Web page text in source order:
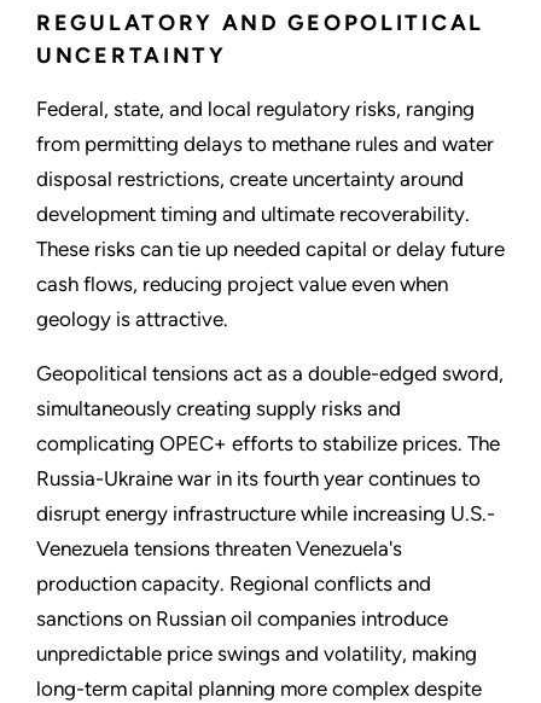
REGULATORY AND GEOPOLITICAL
UNCERTAINTY
Federal, state, and local regulatory risks, ranging
from permitting delays to methane rules and water
disposal restrictions, create uncertainty around
development timing and ultimate recoverability.
These risks can tie up needed capital or delay future
cash flows, reducing project value even when
geology is attractive.
Geopolitical tensions act as a double-edged sword,
simultaneously creating supply risks and
complicating OPEC+ efforts to stabilize prices. The
Russia-Ukraine war in its fourth year continues to
disrupt energy infrastructure while increasing U.S.-
Venezuela tensions threaten Venezuela's
production capacity. Regional conflicts and
sanctions on Russian oil companies introduce
unpredictable price swings and volatility, making
long-term capital planning more complex despite